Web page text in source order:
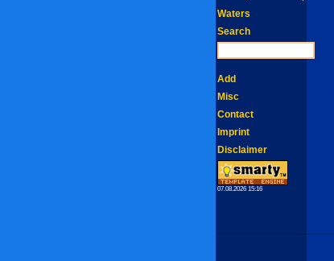
Waters
Search
Add
Misc
Contact
Imprint
Disclaimer
07.08.2026 15:16